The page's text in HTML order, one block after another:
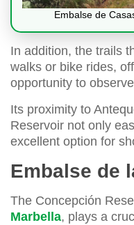
Embalse de
In addition, the trails
walks or bike rides,
opportunity to
Its proximity to
Reservoir not only
excellent option for
Embalse de
The Concepción
Marbella, plays a